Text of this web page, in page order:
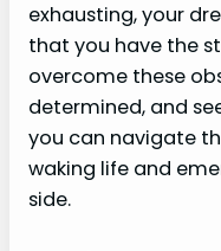
exhausting, your
that you have the
overcome these
determined, and
you can navigate
waking life and
side.